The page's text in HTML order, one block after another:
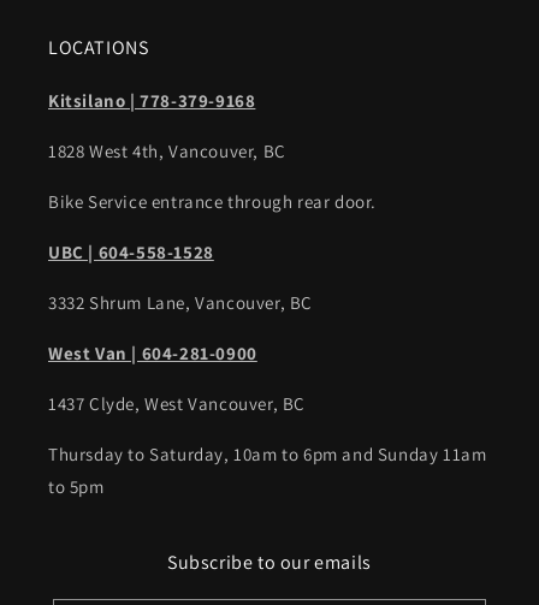
LOCATIONS
Kitsilano | 778-379-9168
1828 West 4th, Vancouver, BC
Bike Service entrance through rear door.
UBC | 604-558-1528
3332 Shrum Lane, Vancouver, BC
West Van | 604-281-0900
1437 Clyde, West Vancouver, BC
Thursday to Saturday, 10am to 6pm and Sunday 11am
to 5pm
Subscribe to our emails